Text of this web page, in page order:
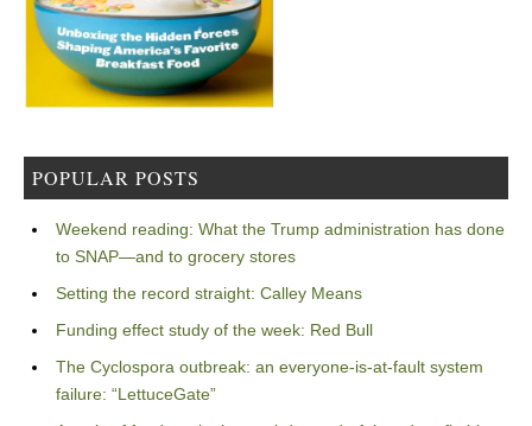
POPULAR POSTS
Weekend reading: What the Trump administration has done
to SNAP—and to grocery stores
Setting the record straight: Calley Means
Funding effect study of the week: Red Bull
The Cyclospora outbreak: an everyone-is-at-fault system
failure: “LettuceGate”